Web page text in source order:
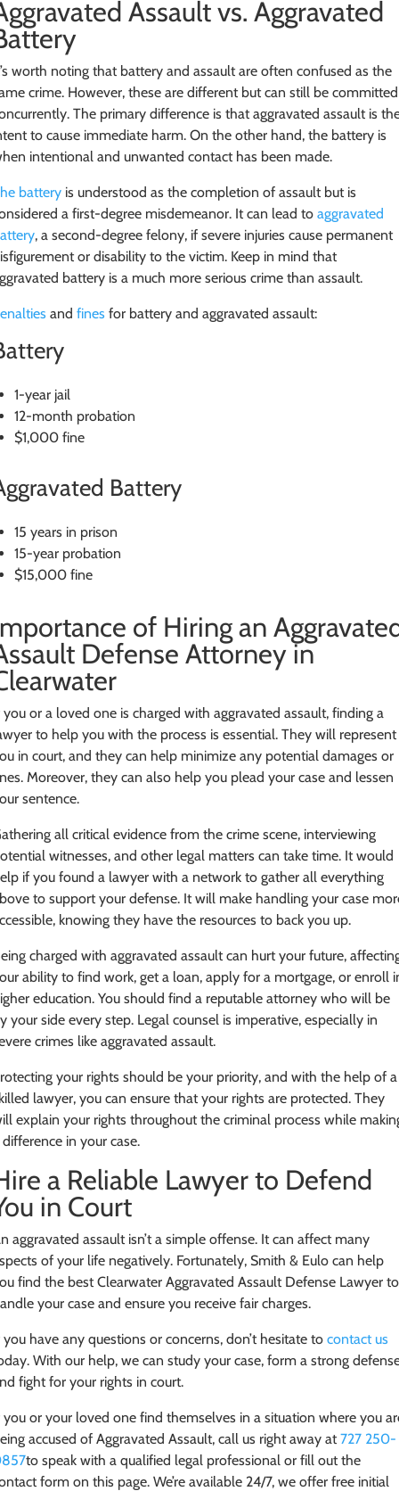
Assault vs. Aggravated
worth noting that battery and assault are often confused as the
crime. However, these are different but can still be committed
The primary difference is that aggravated assault is
to cause immediate harm. On the other hand, the battery is
intentional and unwanted contact has been made.
battery is understood as the completion of assault but is
a first-degree misdemeanor. It can lead toaggravated
, a second-degree felony, if severe injuries cause permanent
or disability to the victim. Keep in mind that
battery is a much more serious crime than assault.
andfines for battery and aggravated assault:
1-year jail
12-month probation
$1,000 fine
Battery
15 years in prison
15-year probation
$15,000 fine
of Hiring an
Defense Attorney in
you or a loved one is charged with aggravated assault, finding a
to help you with the process is essential. They will represent
in court, and they can help minimize any potential damages or
Moreover, they can also help you plead your case and lessen
sentence.
all critical evidence from the crime scene, interviewing
witnesses, and other legal matters can take time. It would
if you found a lawyer with a network to gather all everything
to support your defense. It will make handling your case
knowing they have the resources to back you up.
charged with aggravated assault can hurt your future,
ability to find work, get a loan, apply for a mortgage, or enroll
education. You should find a reputable attorney who will be
your side every step. Legal counsel is imperative, especially in
crimes like aggravated assault.
your rights should be your priority, and with the help of a
lawyer, you can ensure that your rights are protected. They
explain your rights throughout the criminal process while
difference in your case.
a Reliable Lawyer to Defend
in Court
aggravated assault isn’t a simple offense. It can affect many
of your life negatively. Fortunately, Smith & Eulo can help
find the best Clearwater Aggravated Assault Defense Lawyer to
your case and ensure you receive fair charges.
you have any questions or concerns, don’t hesitate tocontact us
With our help, we can study your case, form a strong
fight for your rights in court.
you or your loved one find themselves in a situation where you
accused of Aggravated Assault, call us right away at727 250-
to speak with a qualified legal professional or fill out the
form on this page. We’re available 24/7, we offer free initial